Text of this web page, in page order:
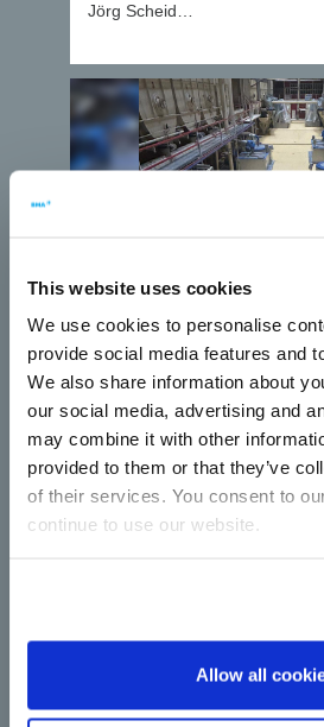
This website uses cookies
We use cookies to personalise
provide social media features and
We also share information about
our social media, advertising and
may combine it with other
provided to them or that they’ve
of their services. You consent to
continue to use our website.
Allow all
Jörg Scheid…
Complete centrifugal
upgrade for Çorum
technology from
Centrifugals for more capacity
efficiency in sugar production:
on new continuous machines